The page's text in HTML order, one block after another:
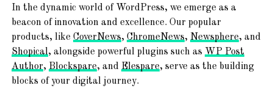
about the platform or need help with your profile, we are
here to ensure a smooth and enjoyable experience.
Additional Features
In the dynamic world of WordPress, we emerge as a
beacon of innovation and excellence. Our popular
products, like CoverNews, ChromeNews, Newsphere, and
Shopical, alongside powerful plugins such as WP Post
Author, Blockspare, and Elespare, serve as the building
blocks of your digital journey.